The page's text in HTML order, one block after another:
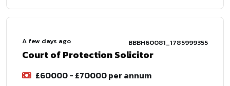
A few days ago BBBH60081_1785999355
Court of Protection Solicitor
£60000 - £70000 per annum